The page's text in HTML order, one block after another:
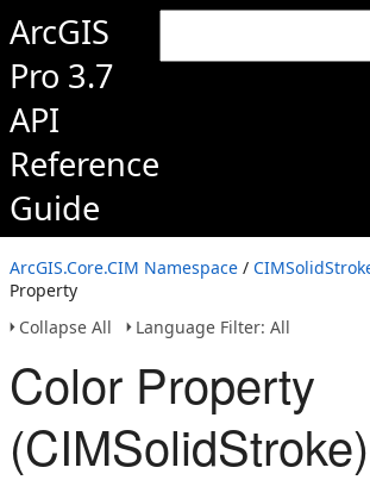
ArcGIS
Pro 3.7
API
Reference
Guide
ArcGIS.Core.CIM Namespace /
Property
Collapse All
Language Filter: All
Color Property
(CIMSolidStroke)